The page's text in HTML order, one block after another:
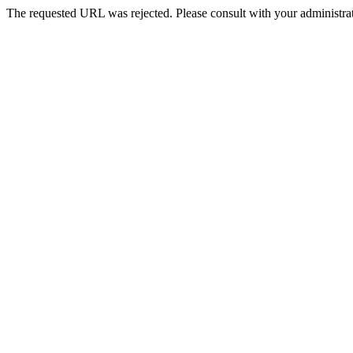
The requested URL was rejected. Please consult with your